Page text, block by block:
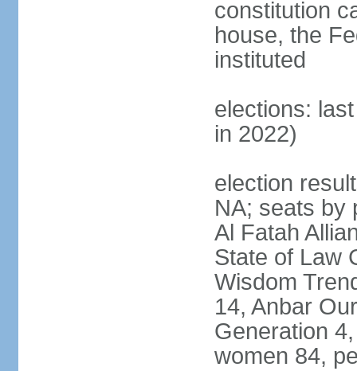
constitution
house, the
instituted
elections:
in 2022)
election
NA; seats by
Al Fatah
State of Law
Wisdom
14, Anbar
Generation
women 84,